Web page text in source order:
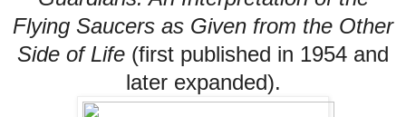
Flying Saucers as Given from the Other
Side of Life (first published in 1954 and
later expanded).